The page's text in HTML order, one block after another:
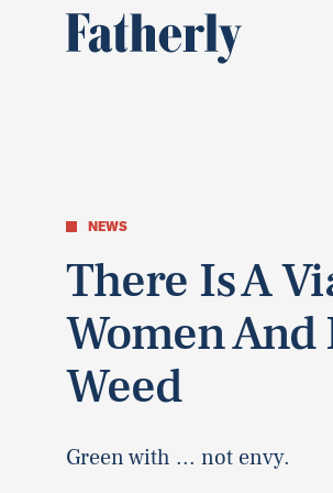
NEWS
There Is A
Women And
Weed
Green with ... not envy.